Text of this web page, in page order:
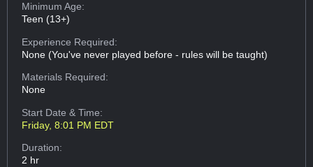
Minimum Age:
Teen (13+)
Experience Required:
None (You've never played before - rules will be taught)
Materials Required:
None
Start Date & Time:
Friday, 8:01 PM EDT
Duration:
2 hr